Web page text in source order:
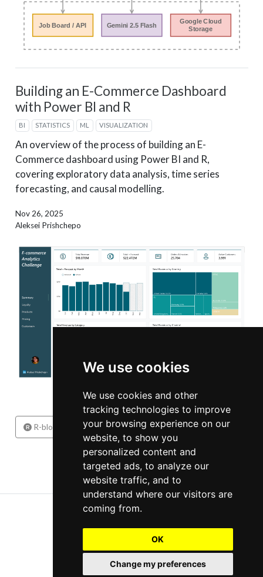
We use cookies
We use cookies and other
tracking technologies to improve
your browsing experience on our
website, to show you
personalized content and
targeted ads, to analyze our
website traffic, and to
understand where our visitors are
coming from.
OK
Change my preferences
Building an E-Commerce Dashboard
with Power BI and R
BI STATISTICS ML VISUALIZATION
An overview of the process of building an E-
Commerce dashboard using Power BI and R,
covering exploratory data analysis, time series
forecasting, and causal modelling.
Nov 26, 2025
Aleksei Prishchepo
1 2 3
R-bloggers
Copyright 2026, Aleksei Prishchepo
Cookie Preferences
Contact